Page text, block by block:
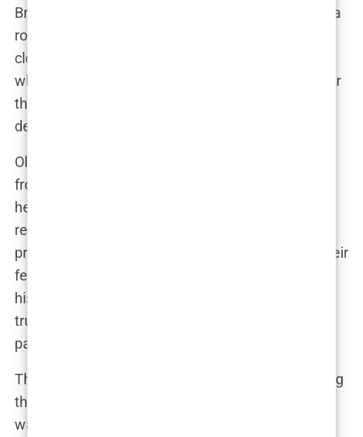
Bradley Dack. Their relationship had always been a
rollercoaster, marked by highs that soared to the
clouds and lows that plunged into the depths. But
when they found their way back to each other after
the show, it was clear that this time, they were
determined to make it work.
Olivia and Bradley’s reunion wasn’t a fairy tale—far
from it. There was no magic wand that instantly
healed the wounds of the past. Instead, their
reconciliation was a slow and sometimes painful
process, one that required both of them to face their
fears and insecurities head-on. “We had a lot of
history to unpack,” Olivia confessed. “There were
trust issues, doubts, and a lot of baggage from the
past.”
The couple decided to take things slowly, rebuilding
their relationship one step at a time. For Olivia, it
was about learning to trust Bradley again after